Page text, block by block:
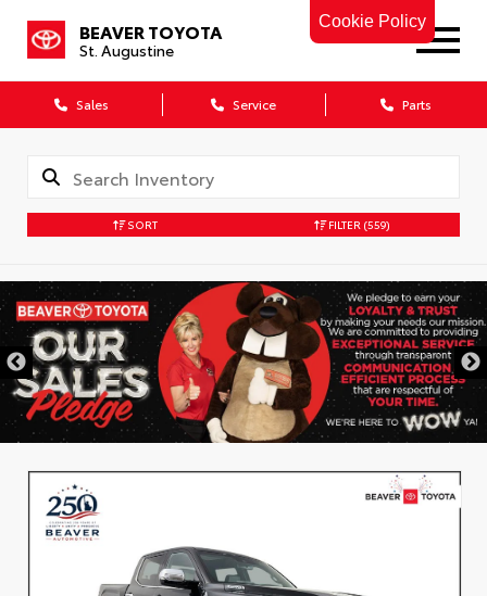
Cookie Policy
BEAVER TOYOTA
St. Augustine
Sales Service Parts
SORT FILTER (559)